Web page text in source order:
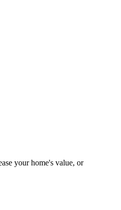
your home's value, or